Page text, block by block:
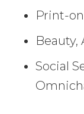
Print-
Beauty,
Social